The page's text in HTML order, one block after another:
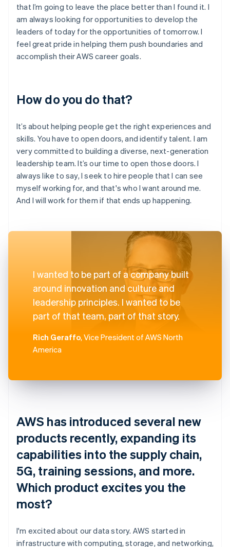
that I’m going to leave the place better than I found it. I
am always looking for opportunities to develop the
leaders of today for the opportunities of tomorrow. I
feel great pride in helping them push boundaries and
accomplish their AWS career goals.
How do you do that?
It’s about helping people get the right experiences and
skills. You have to open doors, and identify talent. I am
very committed to building a diverse, next-generation
leadership team. It’s our time to open those doors. I
always like to say, I seek to hire people that I can see
myself working for, and that's who I want around me.
And I will work for them if that ends up happening.
I wanted to be part of a company built
around innovation and culture and
leadership principles. I wanted to be
part of that team, part of that story.
Rich Geraffo, Vice President of AWS North
America
AWS has introduced several new
products recently, expanding its
capabilities into the supply chain,
5G, training sessions, and more.
Which product excites you the
most?
I'm excited about our data story. AWS started in
infrastructure with computing, storage, and networking,